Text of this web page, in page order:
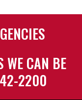
WE CAN BE
2200